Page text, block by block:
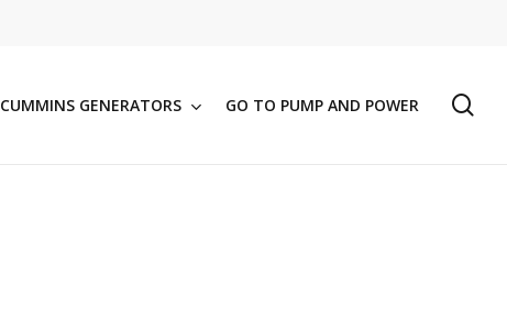
CUMMINS GENERATORS GO TO PUMP AND POWER